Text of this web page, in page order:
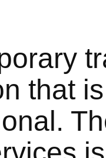
that